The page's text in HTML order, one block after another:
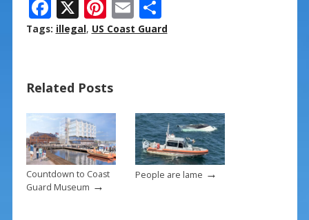
F
ac
o
o
k
X Pi
nt
st
E
m
S
h
Tags: illegal, US Coast Guard
Related Posts
Countdown to Coast
Guard Museum →
People are lame →